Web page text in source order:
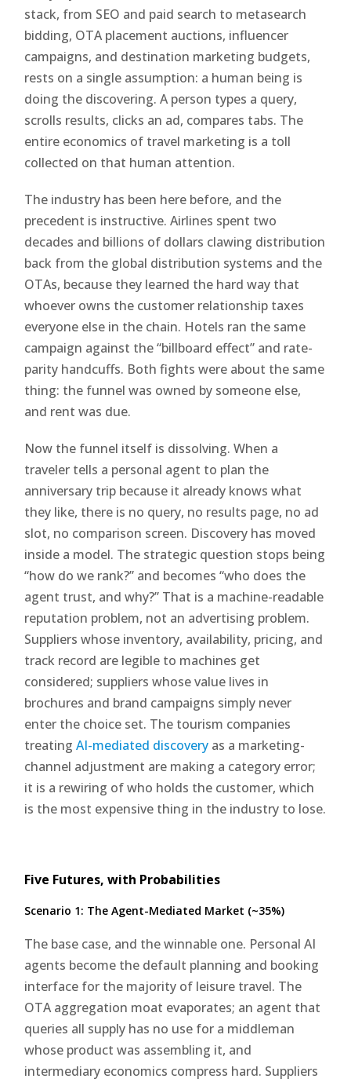
stack, from SEO and paid search to metasearch
bidding, OTA placement auctions, influencer
campaigns, and destination marketing budgets,
rests on a single assumption: a human being is
doing the discovering. A person types a query,
scrolls results, clicks an ad, compares tabs. The
entire economics of travel marketing is a toll
collected on that human attention.
The industry has been here before, and the
precedent is instructive. Airlines spent two
decades and billions of dollars clawing distribution
back from the global distribution systems and the
OTAs, because they learned the hard way that
whoever owns the customer relationship taxes
everyone else in the chain. Hotels ran the same
campaign against the “billboard effect” and rate-
parity handcuffs. Both fights were about the same
thing: the funnel was owned by someone else,
and rent was due.
Now the funnel itself is dissolving. When a
traveler tells a personal agent to plan the
anniversary trip because it already knows what
they like, there is no query, no results page, no ad
slot, no comparison screen. Discovery has moved
inside a model. The strategic question stops being
“how do we rank?” and becomes “who does the
agent trust, and why?” That is a machine-readable
reputation problem, not an advertising problem.
Suppliers whose inventory, availability, pricing, and
track record are legible to machines get
considered; suppliers whose value lives in
brochures and brand campaigns simply never
enter the choice set. The tourism companies
treatingAI-mediated discovery as a marketing-
channel adjustment are making a category error;
it is a rewiring of who holds the customer, which
is the most expensive thing in the industry to lose.
Five Futures, with Probabilities
Scenario 1: The Agent-Mediated Market (~35%)
The base case, and the winnable one. Personal AI
agents become the default planning and booking
interface for the majority of leisure travel. The
OTA aggregation moat evaporates; an agent that
queries all supply has no use for a middleman
whose product was assembling it, and
intermediary economics compress hard. Suppliers